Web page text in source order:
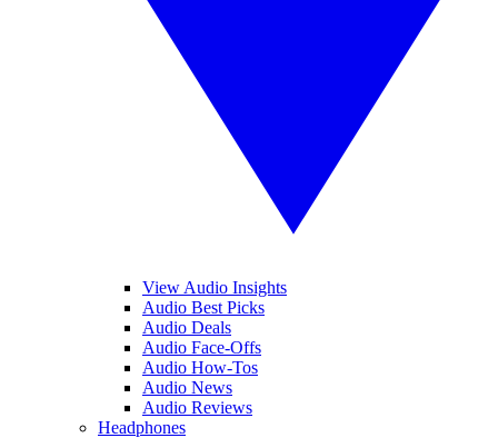
View Audio Insights
Audio Best Picks
Audio Deals
Audio Face-Offs
Audio How-Tos
Audio News
Audio Reviews
Headphones